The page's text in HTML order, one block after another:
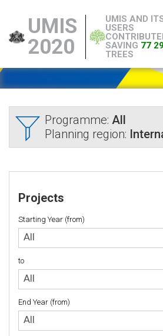
UMIS
2020
UMIS AND
USERS
SAVING 77
TREES
Programme: All
Planning region:
Projects
Starting Year (from)
All
Starting
Year
(from)
to
All
End Year (from)
All
End
Year
(from)